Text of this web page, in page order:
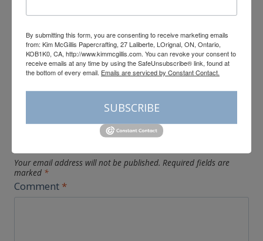
Leave a Reply
Your email address will not be published. Required fields are
marked *
Comment *
By submitting this form, you are consenting to receive marketing emails
from: Kim McGillis Papercrafting, 27 Laliberte, LOrignal, ON, Ontario,
KOB1K0, CA, http://www.kimmcgillis.com. You can revoke your consent to
receive emails at any time by using the SafeUnsubscribe® link, found at
the bottom of every email. Emails are serviced by Constant Contact.
SUBSCRIBE